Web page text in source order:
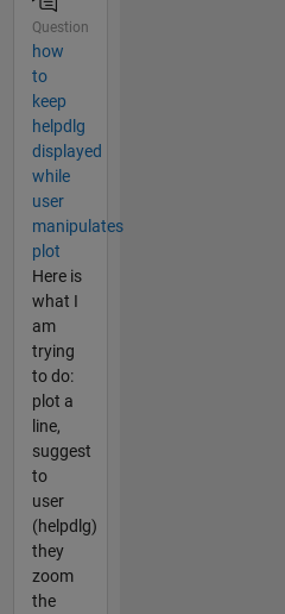
Question
how
to
keep
helpdlg
displayed
while
user
manipulates
plot
Here is
what I
am
trying
to do:
plot a
line,
suggest
to
user
(helpdlg)
they
zoom
the